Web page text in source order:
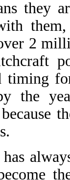
they
2
timing
the
because